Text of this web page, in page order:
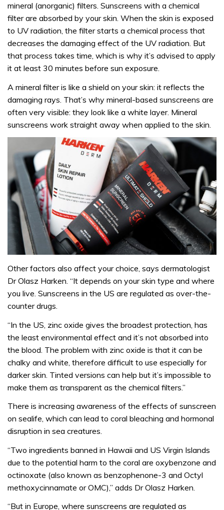
mineral (anorganic) filters. Sunscreens with a chemical
filter are absorbed by your skin. When the skin is exposed
to UV radiation, the filter starts a chemical process that
decreases the damaging effect of the UV radiation. But
that process takes time, which is why it’s advised to apply
it at least 30 minutes before sun exposure.
A mineral filter is like a shield on your skin: it reflects the
damaging rays. That’s why mineral-based sunscreens are
often very visible: they look like a white layer. Mineral
sunscreens work straight away when applied to the skin.
Other factors also affect your choice, says dermatologist
Dr Olasz Harken. “It depends on your skin type and where
you live. Sunscreens in the US are regulated as over-the-
counter drugs.
“In the US, zinc oxide gives the broadest protection, has
the least environmental effect and it’s not absorbed into
the blood. The problem with zinc oxide is that it can be
chalky and white, therefore difficult to use especially for
darker skin. Tinted versions can help but it’s impossible to
make them as transparent as the chemical filters.”
There is increasing awareness of the effects of sunscreen
on sealife, which can lead to coral bleaching and hormonal
disruption in sea creatures.
“Two ingredients banned in Hawaii and US Virgin Islands
due to the potential harm to the coral are oxybenzone and
octinoxate (also known as benzophenone-3 and Octyl
methoxycinnamate or OMC),” adds Dr Olasz Harken.
“But in Europe, where sunscreens are regulated as